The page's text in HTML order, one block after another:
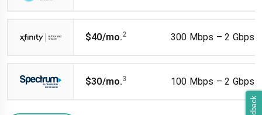
$40/mo.2 300 Mbps – 2 Gbps
$30/mo.3 100 Mbps – 2 Gbps